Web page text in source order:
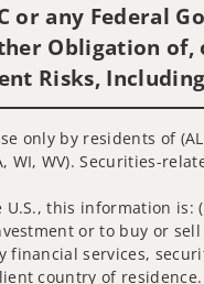
or any Federal
Obligation
Risks,
by residents of (AL,
WI, WV).
this information
or to buy or
financial services,
country of residence.